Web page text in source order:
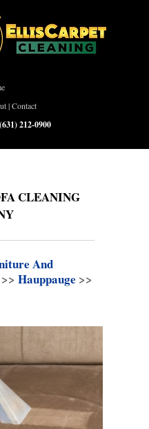
|Contact
(631) 212-0900
CLEANING
And
>> Hauppauge >>